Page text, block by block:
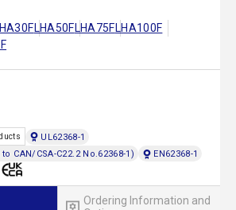
LHA50FLHA75FLHA100F
UL62368-1
CAN/CSA-C22.2 No.62368-1)
EN62368-1
Ordering Information and